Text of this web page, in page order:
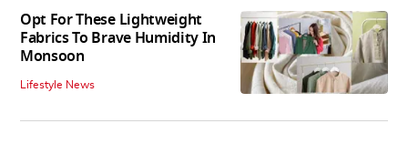
Opt For These Lightweight
Fabrics To Brave Humidity In
Monsoon
Lifestyle News